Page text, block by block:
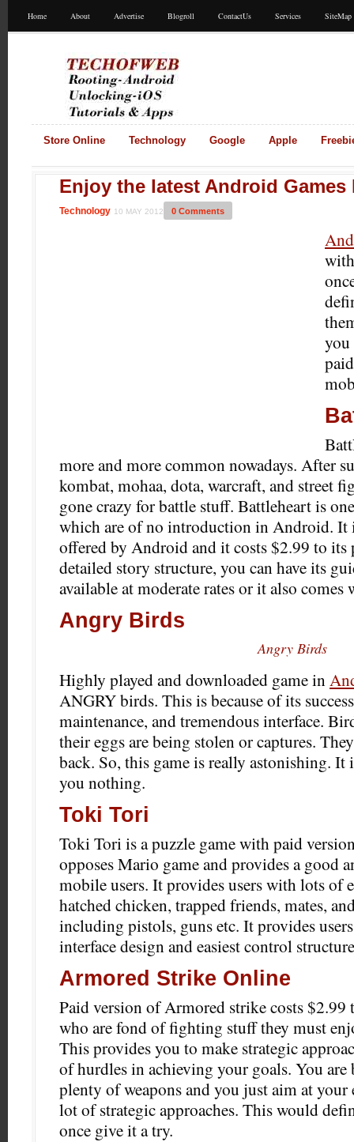
Home About Advertise Blogroll ContactUs Services SiteMap
Store Online Technology Google Apple
Enjoy the latest Android Games
Technology 10 MAY 2012 0 Comments
you
more and more common nowadays. After
kombat, mohaa, dota, warcraft, and street
gone crazy for battle stuff. Battleheart is
which are of no introduction in Android. It
offered by Android and it costs $2.99 to its
detailed story structure, you can have its
available at moderate rates or it also
Angry Birds
Angry Birds
Highly played and downloaded game in
ANGRY birds. This is because of its
maintenance, and tremendous interface.
their eggs are being stolen or captures.
back. So, this game is really astonishing. It
you nothing.
Toki Tori
Toki Tori is a puzzle game with paid
opposes Mario game and provides a good
mobile users. It provides users with lots of
hatched chicken, trapped friends, mates,
including pistols, guns etc. It provides
interface design and easiest control
Armored Strike Online
Paid version of Armored strike costs $2.99
who are fond of fighting stuff they must
This provides you to make strategic
of hurdles in achieving your goals. You
plenty of weapons and you just aim at
lot of strategic approaches. This would
once give it a try.